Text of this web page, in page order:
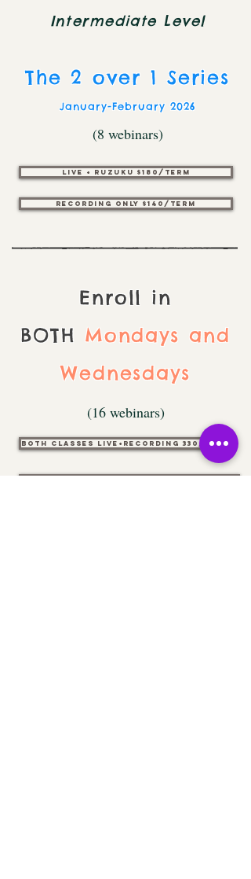
IntermediateLevel
The 2 over 1 Series
January-February 2026
(8 webinars)
Live + Ruzuku $180/TERM
Recording only $140/Term
Enroll in
BOTH Mondays and
Wednesdays
(16 webinars)
Both classes live+Recording 330/Term